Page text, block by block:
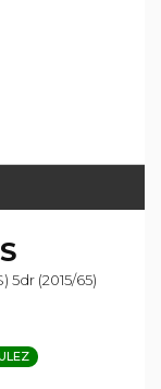
5dr (2015/65)